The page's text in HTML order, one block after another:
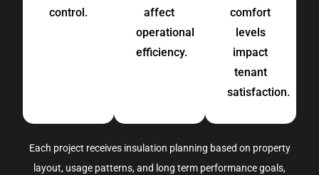
control.
affect
operational
efficiency.
comfort
levels
impact
tenant
satisfaction.
Each project receives insulation planning based on property
layout, usage patterns,and long term performance goals,